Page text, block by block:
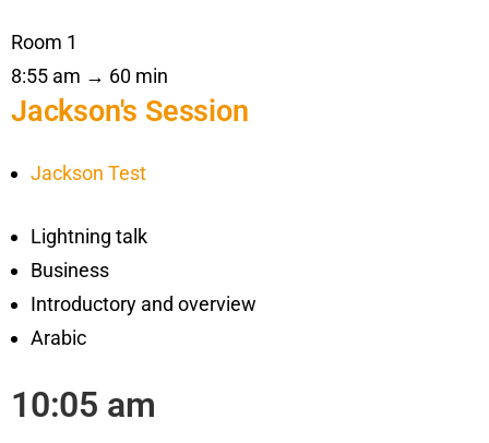
Room 1
8:55 am → 60 min
Jackson's Session
Jackson Test
Lightning talk
Business
Introductory and overview
Arabic
10:05 am